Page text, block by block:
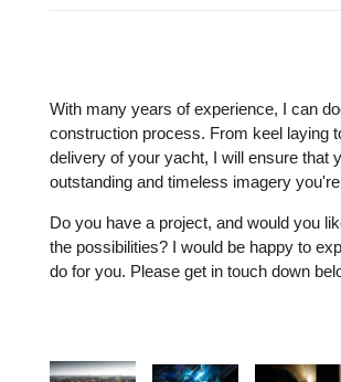
With many years of experience, I can
construction process. From keel laying
delivery of your yacht, I will ensure that
outstanding and timeless imagery
Do you have a project, and would you
the possibilities? I would be happy to
do for you. Please get in touch down